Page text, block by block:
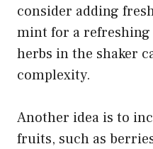
consider adding
mint for a
herbs in the shaker
complexity.
Another idea is to
fruits, such as